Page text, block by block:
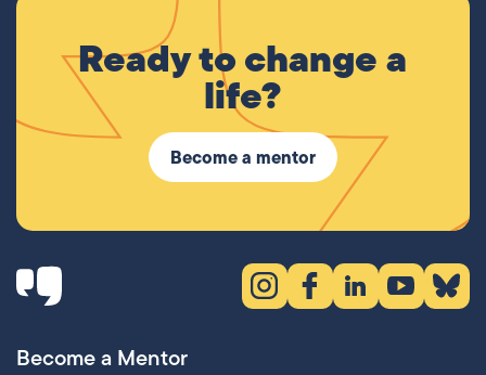
Ready to change a
life?
Become a mentor
Instagram (opens in new tab)
Facebook (opens in new
LinkedIn (opens in
YouTube
Become a Mentor